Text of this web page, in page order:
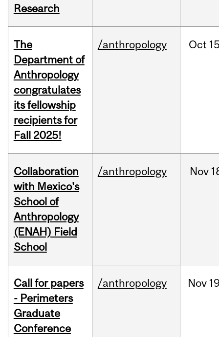
Research
The
Department of
Anthropology
congratulates
its fellowship
recipients for
Fall 2025!
/anthropology Oct
Collaboration
with Mexico's
School of
Anthropology
(ENAH) Field
School
/anthropology Nov
Call for papers
- Perimeters
Graduate
Conference
/anthropology Nov